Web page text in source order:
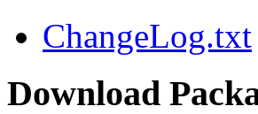
ChangeLog.txt
Download